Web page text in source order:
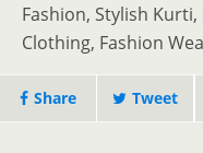
Fashion, Stylish Kurti,
Clothing, Fashion
Share Tweet